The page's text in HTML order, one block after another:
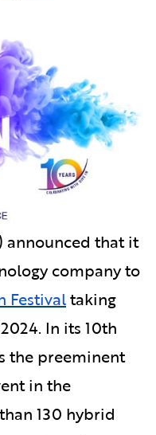
announced that it
company to
Festivaltaking
In its 10th
the preeminent
in the
130 hybrid